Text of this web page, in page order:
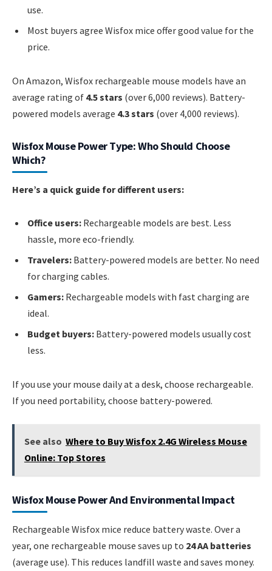
use.
Most buyers agree Wisfox mice offer good value for the
price.
On Amazon, Wisfox rechargeable mouse models have an
average rating of 4.5 stars (over 6,000 reviews). Battery-
powered models average 4.3 stars (over 4,000 reviews).
Wisfox Mouse Power Type: Who Should Choose
Which?
Here’s a quick guide for different users:
Office users: Rechargeable models are best. Less
hassle, more eco-friendly.
Travelers: Battery-powered models are better. No need
for charging cables.
Gamers: Rechargeable models with fast charging are
ideal.
Budget buyers: Battery-powered models usually cost
less.
If you use your mouse daily at a desk, choose rechargeable.
If you need portability, choose battery-powered.
See also Where to Buy Wisfox 2.4G Wireless Mouse
Online: Top Stores
Wisfox Mouse Power And Environmental Impact
Rechargeable Wisfox mice reduce battery waste. Over a
year, one rechargeable mouse saves up to 24 AA batteries
(average use). This reduces landfill waste and saves money.